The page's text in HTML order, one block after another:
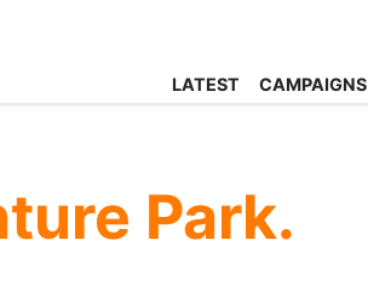
LATEST CAMPAIGNS
Park.